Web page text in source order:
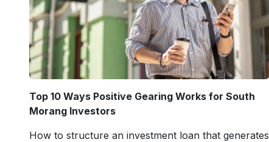
Top 10 Ways Positive Gearing Works for South
Morang Investors
How to structure an investment loan that generates